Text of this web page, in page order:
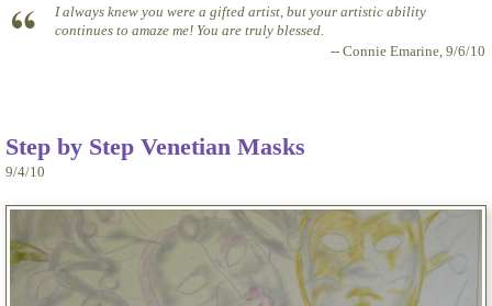
I always knew you were a gifted artist, but your artistic ability
continues to amaze me! You are truly blessed.
-- Connie Emarine, 9/6/10
Step by Step Venetian Masks
9/4/10